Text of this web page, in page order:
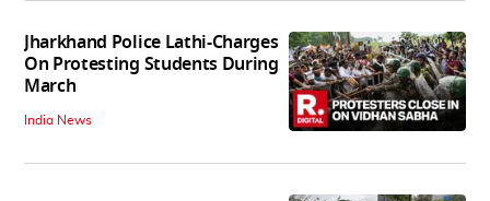
Jharkhand Police Lathi-Charges
On Protesting Students During
March
India News